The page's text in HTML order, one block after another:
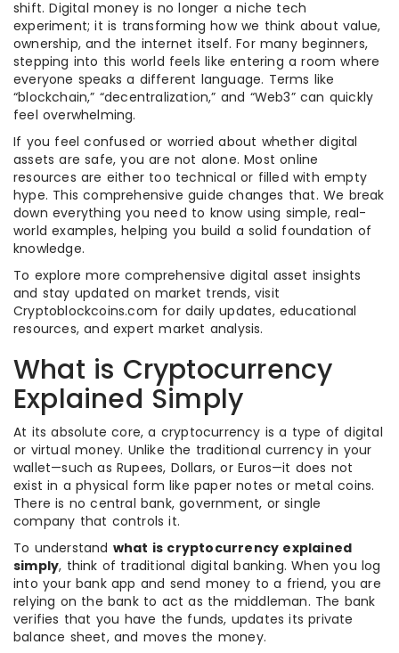
shift. Digital money is no longer a niche tech
experiment; it is transforming how we think about value,
ownership, and the internet itself. For many beginners,
stepping into this world feels like entering a room where
everyone speaks a different language. Terms like
“blockchain,” “decentralization,” and “Web3” can quickly
feel overwhelming.
If you feel confused or worried about whether digital
assets are safe, you are not alone. Most online
resources are either too technical or filled with empty
hype. This comprehensive guide changes that. We break
down everything you need to know using simple, real-
world examples, helping you build a solid foundation of
knowledge.
To explore more comprehensive digital asset insights
and stay updated on market trends, visit
Cryptoblockcoins.com for daily updates, educational
resources, and expert market analysis.
What is Cryptocurrency
Explained Simply
At its absolute core, a cryptocurrency is a type of digital
or virtual money. Unlike the traditional currency in your
wallet—such as Rupees, Dollars, or Euros—it does not
exist in a physical form like paper notes or metal coins.
There is no central bank, government, or single
company that controls it.
To understand what is cryptocurrency explained
simply, think of traditional digital banking. When you log
into your bank app and send money to a friend, you are
relying on the bank to act as the middleman. The bank
verifies that you have the funds, updates its private
balance sheet, and moves the money.